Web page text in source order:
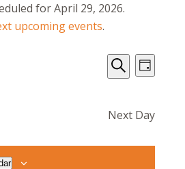
for April 29, 2026.
upcoming events.
Events
Search
and
Views
Search
Event
Views
Day
Next Day